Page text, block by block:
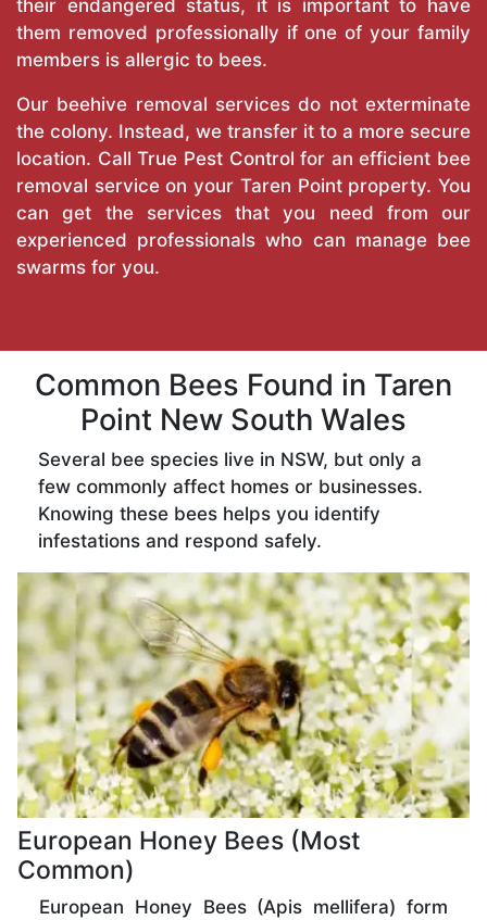
their endangered status, it is important to have
them removed professionally if one of your family
members is allergic to bees.
Our beehive removal services do not exterminate
the colony. Instead, we transfer it to a more secure
location. CallTrue Pest Control for an efficient bee
removal service on your Taren Point property. You
can get the services that you need from our
experienced professionals who can manage bee
swarms for you.
Common Bees Found in Taren
Point New South Wales
Several bee species live in NSW, but only a
few commonly affect homes or businesses.
Knowing these bees helps you identify
infestations and respond safely.
European Honey Bees (Most
Common)
European Honey Bees (Apis mellifera) form